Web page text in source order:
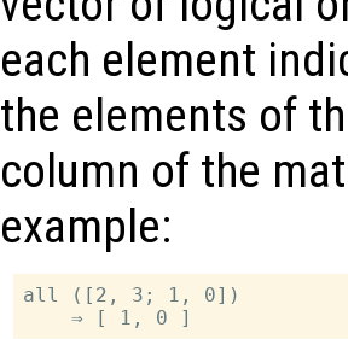
each element
the elements of
column of the
example:
all ([2, 3; 1, 0])